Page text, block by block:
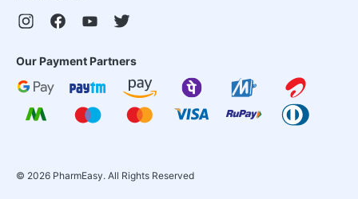
Our Payment Partners
© 2026 PharmEasy. All Rights Reserved